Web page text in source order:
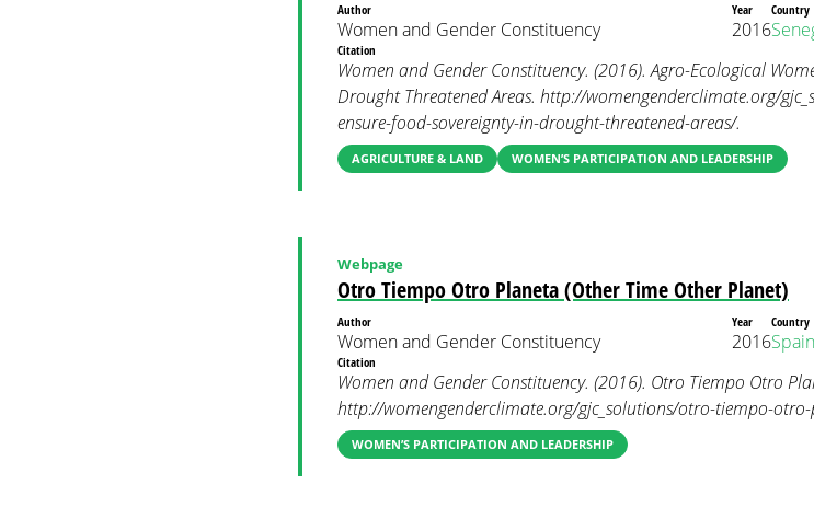
Author
Women and Gender Constituency
Year
2016
Country
Citation
Women and Gender Constituency. (2016). Agro-Ecological
Drought Threatened Areas. http://womengenderclimate.org/
ensure-food-sovereignty-in-drought-threatened-areas/.
AGRICULTURE & LAND WOMEN’S PARTICIPATION AND LEADERSHIP
Otro Tiempo Otro Planeta (Other Time Other Planet)
Webpage
Author
Women and Gender Constituency
Year
2016
Country
Spain
Citation
Women and Gender Constituency. (2016). Otro Tiempo Otro
http://womengenderclimate.org/gjc_solutions/otro-tiempo-
WOMEN’S PARTICIPATION AND LEADERSHIP